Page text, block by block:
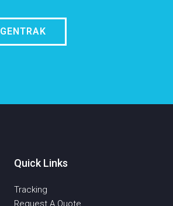
GENTRAK
Quick Links
Tracking
Request A Quote